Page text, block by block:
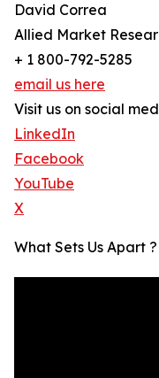
David Correa
Allied Market
+ 1 800-792-5285
email us here
Visit us on social
LinkedIn
Facebook
YouTube
X
What Sets Us Apart